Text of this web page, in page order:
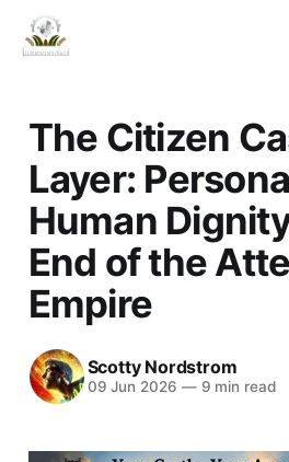
The Citizen
Layer:
Human
End of the
Empire
Scotty Nordstrom
09 Jun 2026 —9 min read